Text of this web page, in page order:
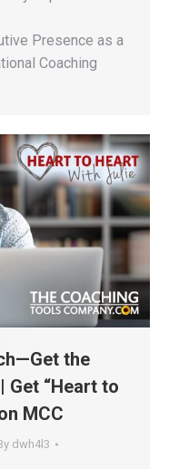
Presence as a
Coaching
the
Get “Heart to
MCC
dwh4l3